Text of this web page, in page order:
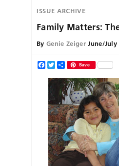
ISSUE ARCHIVE
Family Matters:
By Genie ZeigerJune/July
Facebook
TwitterShareSave